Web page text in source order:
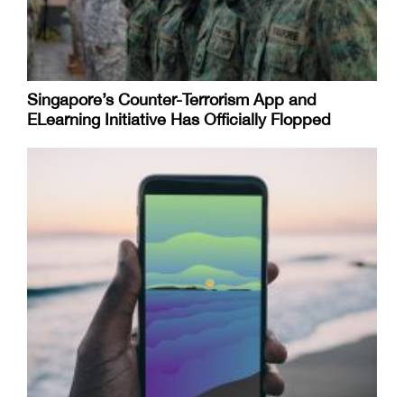
Singapore’s Counter-Terrorism App and
ELearning Initiative Has Officially Flopped